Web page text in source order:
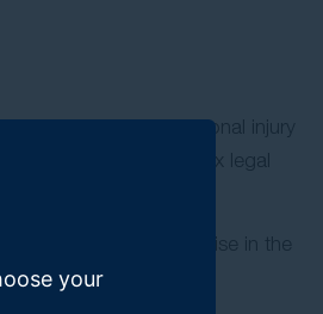
experience as a personal injury
clients through complex legal
is admitted to practise in the
your